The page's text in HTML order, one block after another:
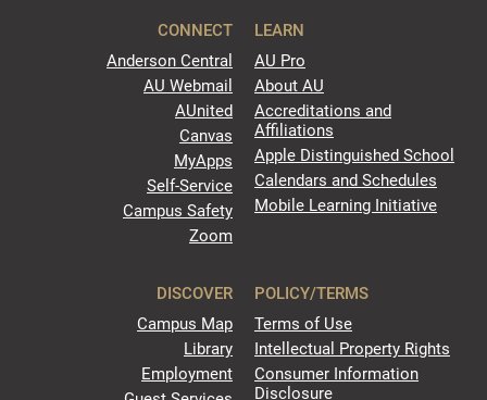
CONNECT
Anderson Central
AU Webmail
AUnited
Canvas
MyApps
Self-Service
Campus Safety
Zoom
LEARN
AU Pro
About AU
Accreditations and
Affiliations
Apple Distinguished School
Calendars and Schedules
Mobile Learning Initiative
DISCOVER
Campus Map
Library
Employment
POLICY/TERMS
Terms of Use
Intellectual Property Rights
Consumer Information
Disclosure